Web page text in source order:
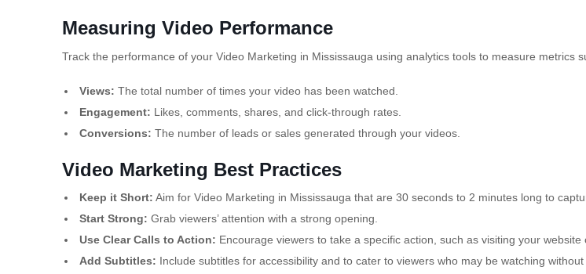
Measuring Video Performance
Track the performance of your Video Marketing in Mississauga using analytics tools to measure metrics
Views: The total number of times your video has been watched.
Engagement: Likes, comments, shares, and click-through rates.
Conversions: The number of leads or sales generated through your videos.
Video Marketing Best Practices
Keep it Short: Aim for Video Marketing in Mississauga that are 30 seconds to 2 minutes long to
Start Strong: Grab viewers’ attention with a strong opening.
Use Clear Calls to Action: Encourage viewers to take a specific action, such as visiting your website
Add Subtitles: Include subtitles for accessibility and to cater to viewers who may be watching without